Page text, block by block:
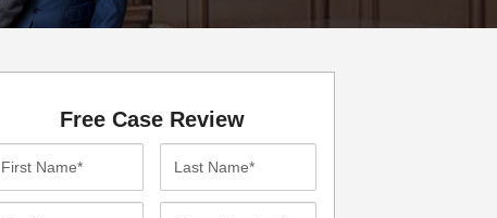
Free Case Review